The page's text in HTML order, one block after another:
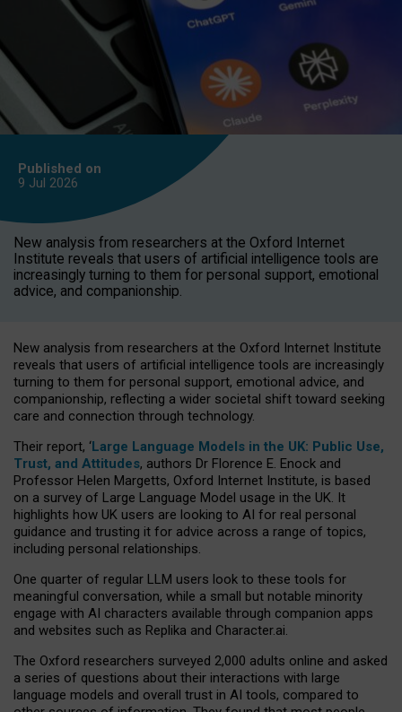
Published on
9 Jul 2026
New analysis from researchers at the Oxford Internet
Institute reveals that users of artificial intelligence tools are
increasingly turning to them for personal support, emotional
advice, and companionship.
New analysis from researchers at the Oxford Internet Institute
reveals that users of artificial intelligence tools are increasingly
turning to them for personal support, emotional advice, and
companionship, reflecting a wider societal shift toward seeking
care and connection through technology.
Their report, ‘Large Language Models in the UK: Public Use,
Trust, and Attitudes, authors Dr Florence E. Enock and
Professor Helen Margetts, Oxford Internet Institute, is based
on a survey of Large Language Model usage in the UK. It
highlights how UK users are looking to AI for real personal
guidance and trusting it for advice across a range of topics,
including personal relationships.
One quarter of regular LLM users look to these tools for
meaningful conversation, while a small but notable minority
engage with AI characters available through companion apps
and websites such as Replika and Character.ai.
The Oxford researchers surveyed 2,000 adults online and asked
a series of questions about their interactions with large
language models and overall trust in AI tools, compared to